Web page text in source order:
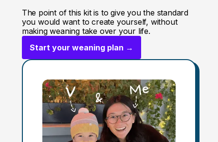
The point of this kit is to give you the standard
you would want to create yourself, without
making weaning take over your life.
Start your weaning plan →